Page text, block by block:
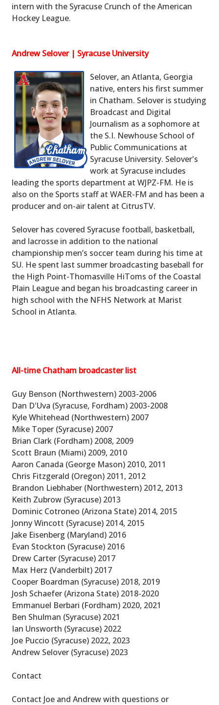
intern with the Syracuse Crunch of the American
Hockey League.
Andrew Selover | Syracuse University
Selover, an Atlanta, Georgia
native, enters his first summer
in Chatham. Selover is studying
Broadcast and Digital
Journalism as a sophomore at
the S.I. Newhouse School of
Public Communications at
Syracuse University. Selover's
work at Syracuse includes
leading the sports department at WJPZ-FM. He is
also on the Sports staff at WAER-FM and has been a
producer and on-air talent at CitrusTV.
Selover has covered Syracuse football, basketball,
and lacrosse in addition to the national
championship men’s soccer team during his time at
SU. He spent last summer broadcasting baseball for
the High Point-Thomasville HiToms of the Coastal
Plain League and began his broadcasting career in
high school with the NFHS Network at Marist
School in Atlanta.
All-time Chatham broadcaster list
Guy Benson (Northwestern) 2003-2006
Dan D'Uva (Syracuse, Fordham) 2003-2008
Kyle Whitehead (Northwestern) 2007
Mike Toper (Syracuse) 2007
Brian Clark (Fordham) 2008, 2009
Scott Braun (Miami) 2009, 2010
Aaron Canada (George Mason) 2010, 2011
Chris Fitzgerald (Oregon) 2011, 2012
Brandon Liebhaber (Northwestern) 2012, 2013
Keith Zubrow (Syracuse) 2013
Dominic Cotroneo (Arizona State) 2014, 2015
Jonny Wincott (Syracuse) 2014, 2015
Jake Eisenberg (Maryland) 2016
Evan Stockton (Syracuse) 2016
Drew Carter (Syracuse) 2017
Max Herz (Vanderbilt) 2017
Cooper Boardman (Syracuse) 2018, 2019
Josh Schaefer (Arizona State) 2018-2020
Emmanuel Berbari (Fordham) 2020, 2021
Ben Shulman (Syracuse) 2021
Ian Unsworth (Syracuse) 2022
Joe Puccio (Syracuse) 2022, 2023
Andrew Selover (Syracuse) 2023
Contact
Contact Joe and Andrew with questions or